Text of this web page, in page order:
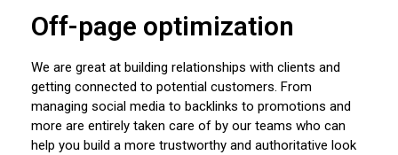
Off-page optimization
We are great at building relationships with clients and
getting connected to potential customers. From
managing social media to backlinks to promotions and
more are entirely taken care of by our teams who can
help you build a more trustworthy and authoritative look